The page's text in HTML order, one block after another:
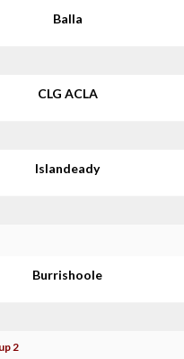
Balla
CLG ACLA
Islandeady
Burrishoole
2